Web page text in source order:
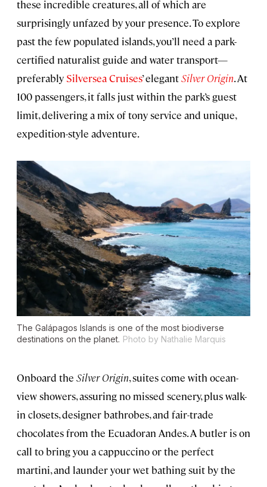
these incredible creatures, all of which are
surprisingly unfazed by your presence. To explore
past the few populated islands, you’ll need a park-
certified naturalist guide and water transport—
preferably Silversea Cruises’ elegantSilver Origin. At
100 passengers, it falls just within the park’s guest
limit, delivering a mix of tony service and unique,
expedition-style adventure.
The Galápagos Islands is one of the most biodiverse
destinations on the planet. Photo by Nathalie Marquis
Onboard the Silver Origin, suites come with ocean-
view showers, assuring no missed scenery, plus walk-
in closets, designer bathrobes, and fair-trade
chocolates from the Ecuadoran Andes. A butler is on
call to bring you a cappuccino or the perfect
martini, and launder your wet bathing suit by the